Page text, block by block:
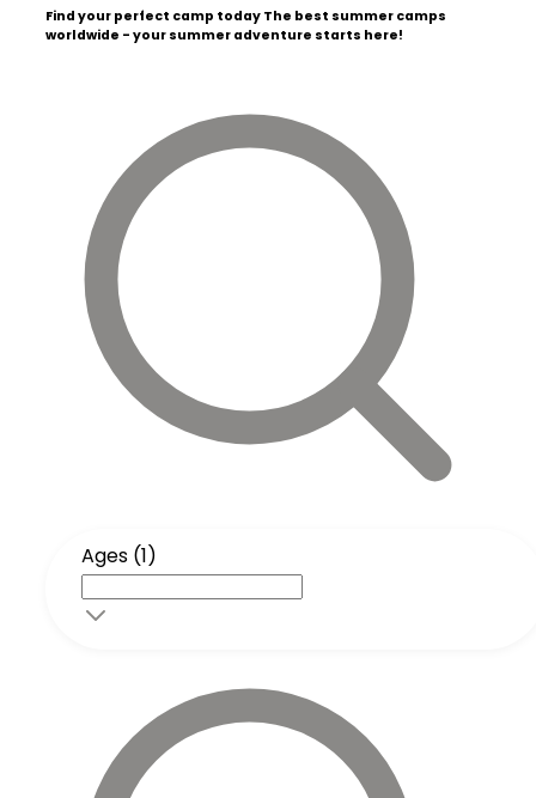
Find your perfect camp today The best summer camps
worldwide - your summer adventure starts here!
Ages (1)